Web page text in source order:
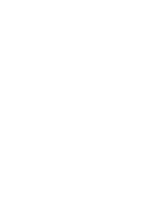
08/08/2026
More Jobs